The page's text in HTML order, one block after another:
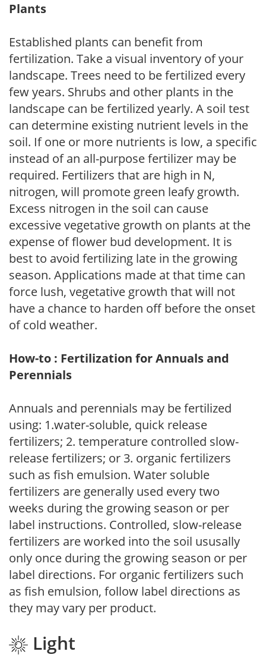
Plants
Established plants can benefit from
fertilization. Take a visual inventory of your
landscape. Trees need to be fertilized every
few years. Shrubs and other plants in the
landscape can be fertilized yearly. A soil test
can determine existing nutrient levels in the
soil. If one or more nutrients is low, a specific
instead of an all-purpose fertilizer may be
required. Fertilizers that are high in N,
nitrogen, will promote green leafy growth.
Excess nitrogen in the soil can cause
excessive vegetative growth on plants at the
expense of flower bud development. It is
best to avoid fertilizing late in the growing
season. Applications made at that time can
force lush, vegetative growth that will not
have a chance to harden off before the onset
of cold weather.
How-to : Fertilization for Annuals and
Perennials
Annuals and perennials may be fertilized
using: 1.water-soluble, quick release
fertilizers; 2. temperature controlled slow-
release fertilizers; or 3. organic fertilizers
such as fish emulsion. Water soluble
fertilizers are generally used every two
weeks during the growing season or per
label instructions. Controlled, slow-release
fertilizers are worked into the soil ususally
only once during the growing season or per
label directions. For organic fertilizers such
as fish emulsion, follow label directions as
they may vary per product.
Light